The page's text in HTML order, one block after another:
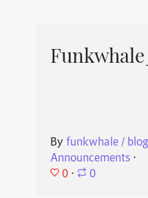
By funkwhale / blog
Announcements⋅
0 ⋅ 0